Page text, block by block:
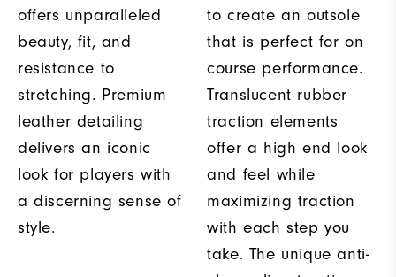
offers unparalleled
beauty, fit, and
resistance to
stretching. Premium
leather detailing
delivers an iconic
look for players with
a discerning sense of
style.
to create an outsole
that is perfect for on
course performance.
Translucent rubber
traction elements
offer a high end look
and feel while
maximizing traction
with each step you
take. The unique anti-